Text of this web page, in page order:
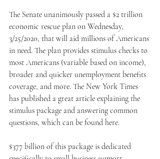
The Senate unanimously passed a $2 trillion
economic rescue plan on Wednesday,
3/25/2020, that will aid millions of Americans
in need. The plan provides stimulus checks to
most Americans (variable based on income),
broader and quicker unemployment benefits
coverage, and more. The New York Times
has published a great article explaining the
stimulus package and answering common
questions, which can be found here.
$377 billion of this package is dedicated